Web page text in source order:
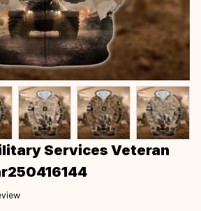
Services Veteran